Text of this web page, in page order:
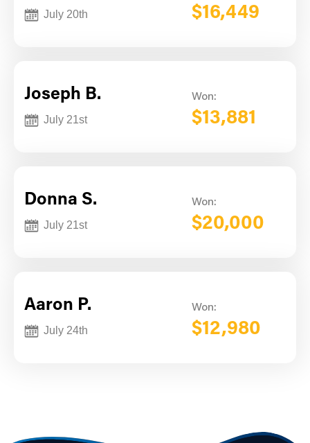
July 20th $16,449
Joseph B.
July 21st
Won:
$13,881
Donna S.
July 21st
Won:
$20,000
Aaron P.
July 24th
Won:
$12,980